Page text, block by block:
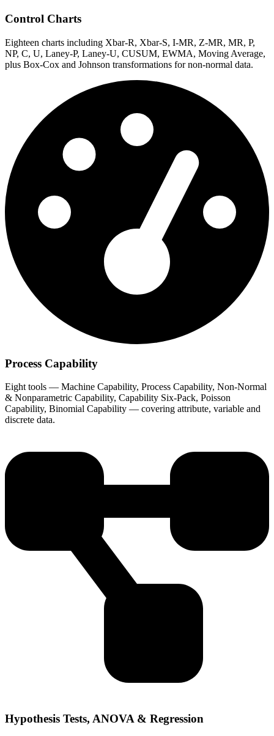
Control Charts
Eighteen charts including Xbar-R, Xbar-S, I-MR, Z-MR, MR, P,
NP, C, U, Laney-P, Laney-U, CUSUM, EWMA, Moving Average,
plus Box-Cox and Johnson transformations for non-normal data.
Process Capability
Eight tools — Machine Capability, Process Capability, Non-Normal
& Nonparametric Capability, Capability Six-Pack, Poisson
Capability, Binomial Capability — covering attribute, variable and
discrete data.
Hypothesis Tests, ANOVA & Regression